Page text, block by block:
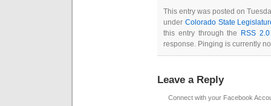
This entry was posted on
under Colorado State
this entry through the
RSS 2.0
response. Pinging is currently
Leave a Reply
Connect with your Facebook